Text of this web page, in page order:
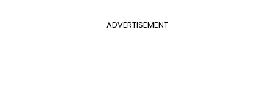
ADVERTISEMENT